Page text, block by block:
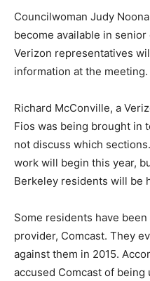
Councilwoman Judy
become available in
Verizon representatives
information at the meeting.
Richard McConville, a
Fios was being brought in
not discuss which
work will begin this year,
Berkeley residents will be
Some residents have
provider, Comcast. They
against them in 2015.
accused Comcast of being